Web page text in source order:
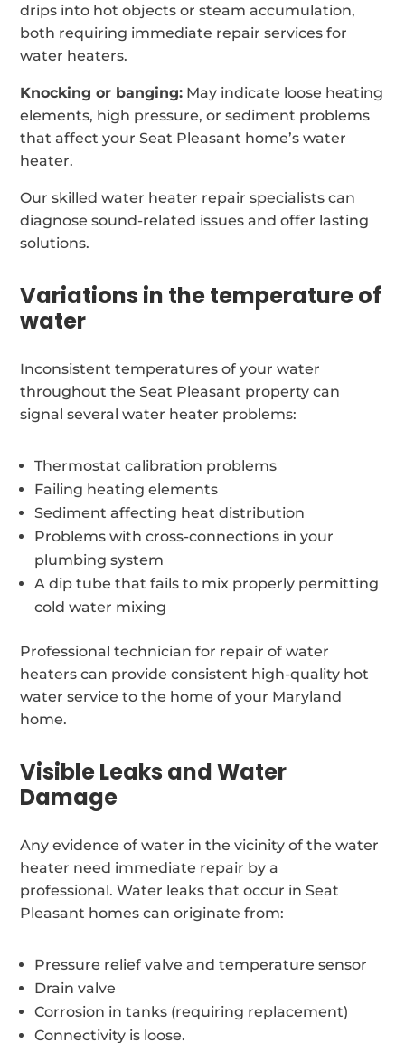
drips into hot objects or steam accumulation,
both requiring immediate repair services for
water heaters.
Knocking or banging: May indicate loose heating
elements, high pressure, or sediment problems
that affect your Seat Pleasant home’s water
heater.
Our skilled water heater repair specialists can
diagnose sound-related issues and offer lasting
solutions.
Variations in the temperature of
water
Inconsistent temperatures of your water
throughout the Seat Pleasant property can
signal several water heater problems:
Thermostat calibration problems
Failing heating elements
Sediment affecting heat distribution
Problems with cross-connections in your
plumbing system
A dip tube that fails to mix properly permitting
cold water mixing
Professional technician for repair of water
heaters can provide consistent high-quality hot
water service to the home of your Maryland
home.
Visible Leaks and Water
Damage
Any evidence of water in the vicinity of the water
heater need immediate repair by a
professional. Water leaks that occur in Seat
Pleasant homes can originate from:
Pressure relief valve and temperature sensor
Drain valve
Corrosion in tanks (requiring replacement)
Connectivity is loose.